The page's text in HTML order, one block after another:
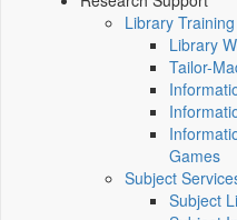
Library Training
Library
Tailor-
Games
Subject
Subject